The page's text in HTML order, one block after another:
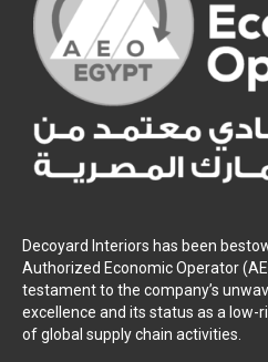
Decoyard Interiors has been
Authorized Economic Operator
testament to the company’s
excellence and its status as a low-
of global supply chain activities.